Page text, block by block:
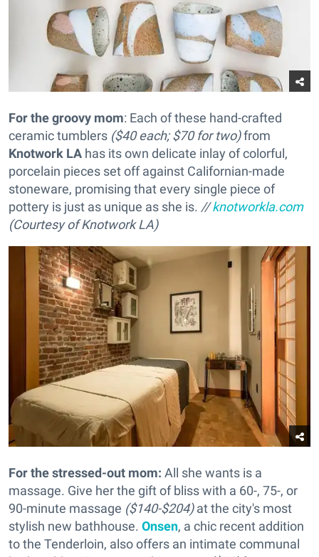
For the groovy mom: Each of these hand-crafted
ceramic tumblers ($40 each; $70 for two)from
Knotwork LA has its own delicate inlay of colorful,
porcelain pieces set off against Californian-made
stoneware, promising that every single piece of
pottery is just as unique as she is. //knotworkla.com
(Courtesy of Knotwork LA)
For the stressed-out mom: All she wants is a
massage. Give her the gift of bliss with a 60-, 75-, or
90-minute massage ($140-$204)at the city's most
stylish new bathhouse. Onsen, a chic recent addition
to the Tenderloin, also offers an intimate communal